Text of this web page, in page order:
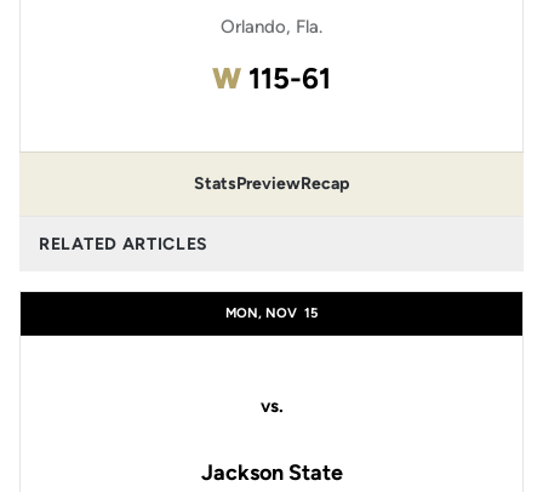
Orlando, Fla.
WWin
115-61
StatsPreviewRecap
RELATED ARTICLES
MON, NOV 15
vs.
Jackson State